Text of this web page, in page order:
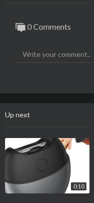
0 Comments
Up next
0:10